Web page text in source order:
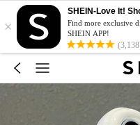
×
SHEIN-Love It!
Find more exclusive
SHEIN APP!